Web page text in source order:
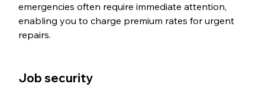
emergencies often require immediate attention,
enabling you to charge premium rates for urgent
repairs.
Job security